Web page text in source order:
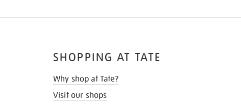
SHOPPING AT TATE
Why shop at Tate?
Visit our shops